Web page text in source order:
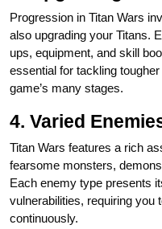
Progression in Titan Wars
also upgrading your Titans.
ups, equipment, and skill
essential for tackling
game’s many stages.
4. Varied
Titan Wars features a rich
fearsome monsters,
Each enemy type presents
vulnerabilities, requiring you
continuously.